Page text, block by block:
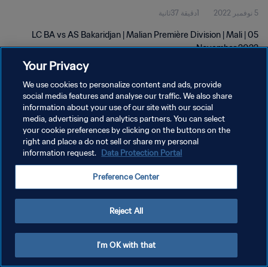
5 نوفمبر 2022 1دقيقة 37ثانية
LC BA vs AS Bakaridjan | Malian Première Division | Mali | 05
November 2022
سياسة الخصوصية
إدارة تفضيلات ملفات تعريف الارتباط
Your Privacy
We use cookies to personalize content and ads, provide
social media features and analyse our traffic. We also share
information about your use of our site with our social
media, advertising and analytics partners. You can select
your cookie preferences by clicking on the buttons on the
right and place a do not sell or share my personal
information request. Data Protection Portal
Preference Center
Reject All
I'm OK with that